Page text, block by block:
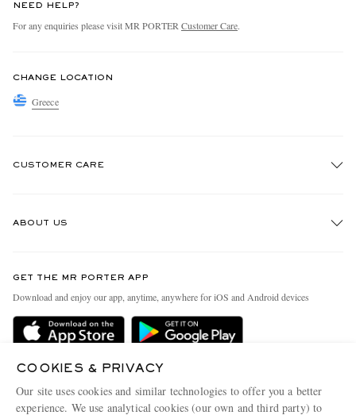
NEED HELP?
For any enquiries please visit MR PORTER Customer Care.
CHANGE LOCATION
Greece
CUSTOMER CARE
Delivery
Holiday Orders
Terms & Conditions
Privacy Policy
ABOUT US
People & Planet
Sustainability Strategy
MR PORTER Health In Mind
MR PORTER REWARDS
GET THE MR PORTER APP
Download and enjoy our app, anytime, anywhere for iOS and Android devices
MR PORTER ACCEPTS
COOKIES & PRIVACY
Our site uses cookies and similar technologies to offer you a better
experience. We use analytical cookies (our own and third party) to